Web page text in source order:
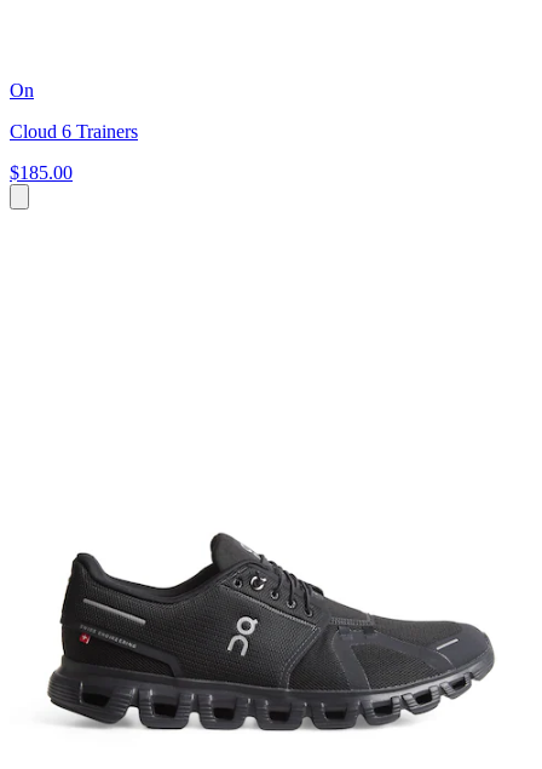
On
Cloud 6 Trainers
$185.00